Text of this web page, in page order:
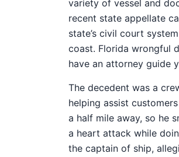
variety of vessel and
recent state appellate
state’s civil court
coast. Florida wrongful
have an attorney guide
The decedent was a
helping assist
a half mile away, so he
a heart attack while
the captain of ship,